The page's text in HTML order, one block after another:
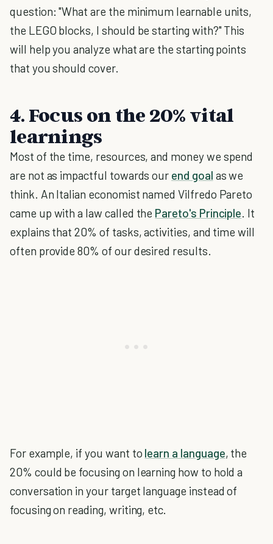
question: "What are the minimum learnable units,
the LEGO blocks, I should be starting with?" This
will help you analyze what are the starting points
that you should cover.
4. Focus on the 20% vital
learnings
Most of the time, resources, and money we spend
are not as impactful towards our end goal as we
think. An Italian economist named Vilfredo Pareto
came up with a law called the Pareto's Principle. It
explains that 20% of tasks, activities, and time will
often provide 80% of our desired results.
For example, if you want to learn a language, the
20% could be focusing on learning how to hold a
conversation in your target language instead of
focusing on reading, writing, etc.